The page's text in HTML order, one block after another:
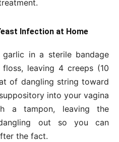
Infection at Home
in a sterile bandage
leaving 4 creeps (10
of dangling string toward
into your vagina
a tampon, leaving the
out so you can
the fact.